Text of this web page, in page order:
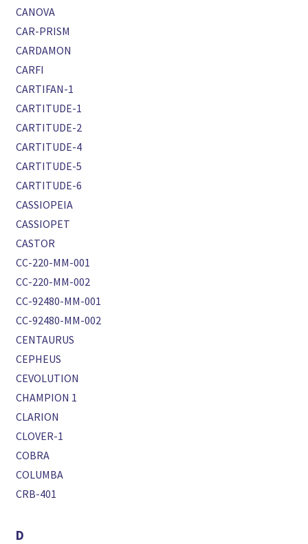
CANOVA
CAR-PRISM
CARDAMON
CARFI
CARTIFAN-1
CARTITUDE-1
CARTITUDE-2
CARTITUDE-4
CARTITUDE-5
CARTITUDE-6
CASSIOPEIA
CASSIOPET
CASTOR
CC-220-MM-001
CC-220-MM-002
CC-92480-MM-001
CC-92480-MM-002
CENTAURUS
CEPHEUS
CEVOLUTION
CHAMPION 1
CLARION
CLOVER-1
COBRA
COLUMBA
CRB-401
D